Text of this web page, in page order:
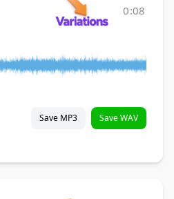
0:08
Save MP3 Save WAV